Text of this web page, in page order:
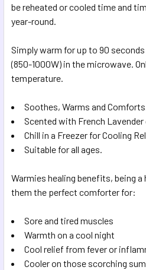
TO CART
be reheated or cooled time and
year-round.
Simply warm for up to 90
(850-1000W) in the microwave.
temperature.
Soothes, Warms and
Scented with French
Chill in a Freezer for Cooling
Suitable for all ages.
Warmies healing benefits, being
them the perfect comforter for:
Sore and tired muscles
Warmth on a cool night
Cool relief from fever or
Cooler on those scorching